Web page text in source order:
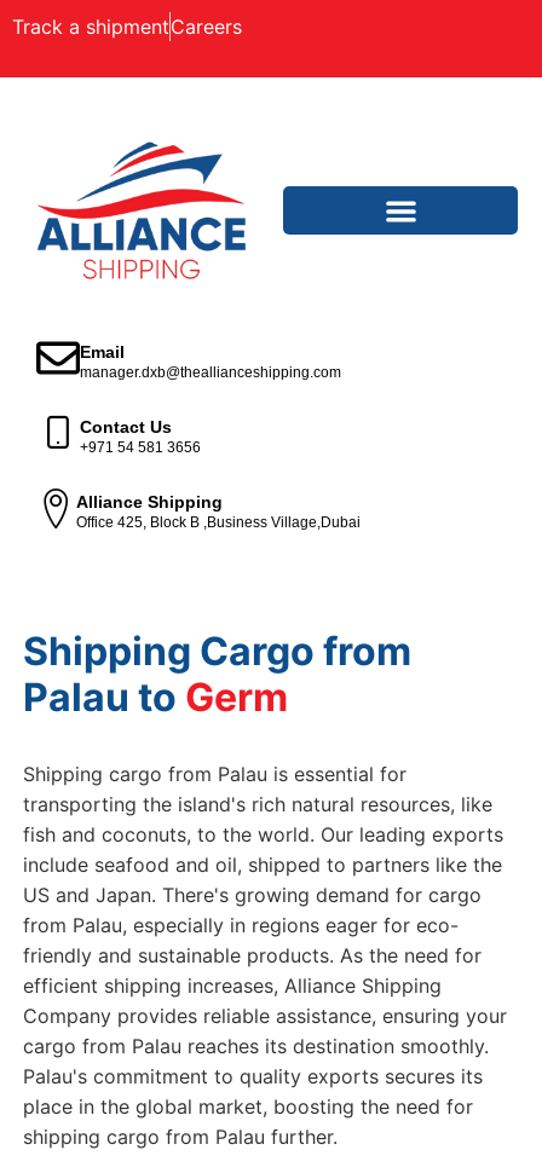
Track a shipmentCareers
Email
manager.dxb@theallianceshipping.com
Contact Us
+971 54 581 3656
Alliance Shipping
Office 425, Block B ,Business Village,Dubai
Shipping Cargo from
Palau to Germany
Shipping cargo from Palau is essential for
transporting the island's rich natural resources, like
fish and coconuts, to the world. Our leading exports
include seafood and oil, shipped to partners like the
US and Japan. There's growing demand for cargo
from Palau, especially in regions eager for eco-
friendly and sustainable products. As the need for
efficient shipping increases, Alliance Shipping
Company provides reliable assistance, ensuring your
cargo from Palau reaches its destination smoothly.
Palau's commitment to quality exports secures its
place in the global market, boosting the need for
shipping cargo from Palau further.